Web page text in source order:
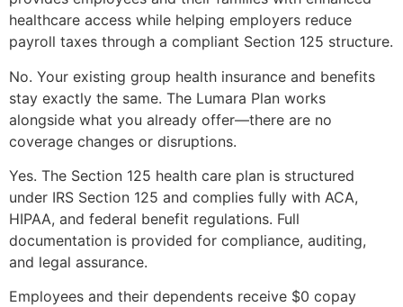
healthcare access while helping employers reduce
payroll taxes through a compliant Section 125 structure.
No. Your existing group health insurance and benefits
stay exactly the same. The Lumara Plan works
alongside what you already offer—there are no
coverage changes or disruptions.
Yes. The Section 125 health care plan is structured
under IRS Section 125 and complies fully with ACA,
HIPAA, and federal benefit regulations. Full
documentation is provided for compliance, auditing,
and legal assurance.
Employees and their dependents receive $0 copay